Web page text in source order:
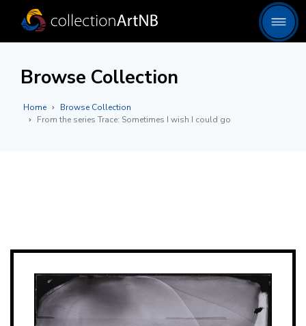
Browse Collection
Home
Browse Collection
From the series Trace: Sometimes I wish I could go